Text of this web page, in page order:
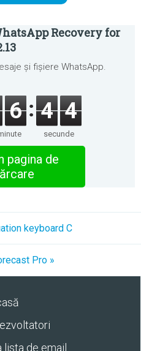
Recovery for
și fișiere WhatsApp.
6 4 4
secunde
pagina de
keyboard C
Pro »
lista de email